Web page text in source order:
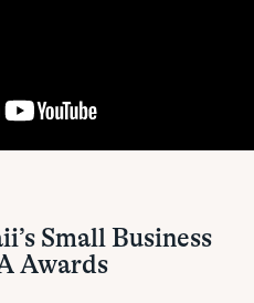
Small Business
Awards